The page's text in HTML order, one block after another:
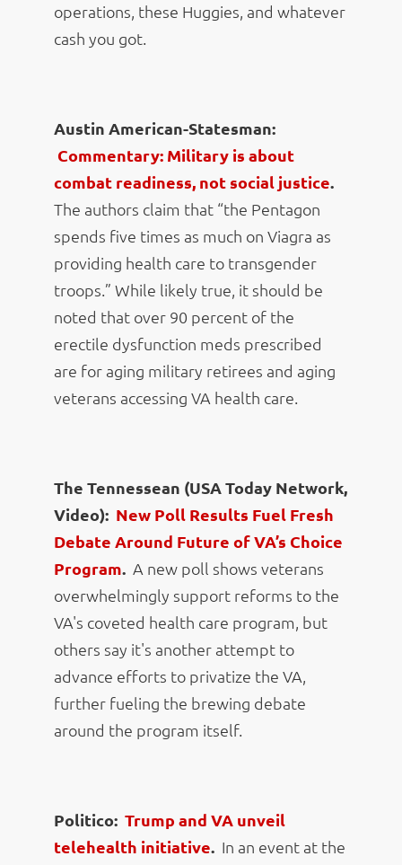
operations, these Huggies, and whatever
cash you got.
Austin American-Statesman:
Commentary: Military is about
combat readiness, not social justice.
The authors claim that “the Pentagon
spends five times as much on Viagra as
providing health care to transgender
troops.” While likely true, it should be
noted that over 90 percent of the
erectile dysfunction meds prescribed
are for aging military retirees and aging
veterans accessing VA health care.
The Tennessean (USA Today Network,
Video): New Poll Results Fuel Fresh
Debate Around Future of VA’s Choice
Program. A new poll shows veterans
overwhelmingly support reforms to the
VA's coveted health care program, but
others say it's another attempt to
advance efforts to privatize the VA,
further fueling the brewing debate
around the program itself.
Politico: Trump and VA unveil
telehealth initiative. In an event at the